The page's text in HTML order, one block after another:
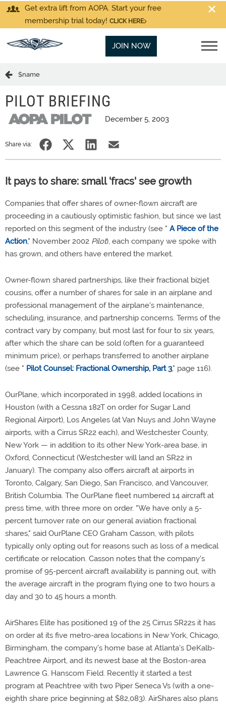
Get extra lift from AOPA. Start your free
membership trial today! CLICK HERE
JOIN NOW
$name
PILOT BRIEFING
December 5, 2003
Share via:
It pays to share: small 'fracs' see growth
Companies that offer shares of owner-flown aircraft are
proceeding in a cautiously optimistic fashion, but since we last
reported on this segment of the industry (see " A Piece of the
Action," November 2002 Pilot), each company we spoke with
has grown, and others have entered the market.
Owner-flown shared partnerships, like their fractional bizjet
cousins, offer a number of shares for sale in an airplane and
professional management of the airplane's maintenance,
scheduling, insurance, and partnership concerns. Terms of the
contract vary by company, but most last for four to six years,
after which the share can be sold (often for a guaranteed
minimum price), or perhaps transferred to another airplane
(see " Pilot Counsel: Fractional Ownership, Part 3," page 116).
OurPlane, which incorporated in 1998, added locations in
Houston (with a Cessna 182T on order for Sugar Land
Regional Airport), Los Angeles (at Van Nuys and John Wayne
airports, with a Cirrus SR22 each), and Westchester County,
New York — in addition to its other New York-area base, in
Oxford, Connecticut (Westchester will land an SR22 in
January). The company also offers aircraft at airports in
Toronto, Calgary, San Diego, San Francisco, and Vancouver,
British Columbia. The OurPlane fleet numbered 14 aircraft at
press time, with three more on order. "We have only a 5-
percent turnover rate on our general aviation fractional
shares," said OurPlane CEO Graham Casson, with pilots
typically only opting out for reasons such as loss of a medical
certificate or relocation. Casson notes that the company's
promise of 95-percent aircraft availability is panning out, with
the average aircraft in the program flying one to two hours a
day and 30 to 45 hours a month.
AirShares Elite has positioned 19 of the 25 Cirrus SR22s it has
on order at its five metro-area locations in New York, Chicago,
Birmingham, the company's home base at Atlanta's DeKalb-
Peachtree Airport, and its newest base at the Boston-area
Lawrence G. Hanscom Field. Recently it started a test
program at Peachtree with two Piper Seneca Vs (with a one-
eighth share price beginning at $82,083). AirShares also plans